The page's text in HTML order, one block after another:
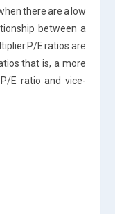
there are a low
between a
E ratios are
that is, a more
E ratio and vice-